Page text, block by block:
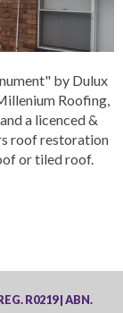
by Dulux
Roofing,
a licenced &
roof restoration
or tiled roof.
R0219 | ABN.